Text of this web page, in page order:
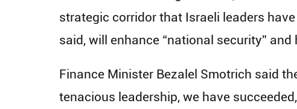
strategic corridor that Israeli leaders
said, will enhance “national security”
Finance Minister Bezalel Smotrich said
tenacious leadership, we have